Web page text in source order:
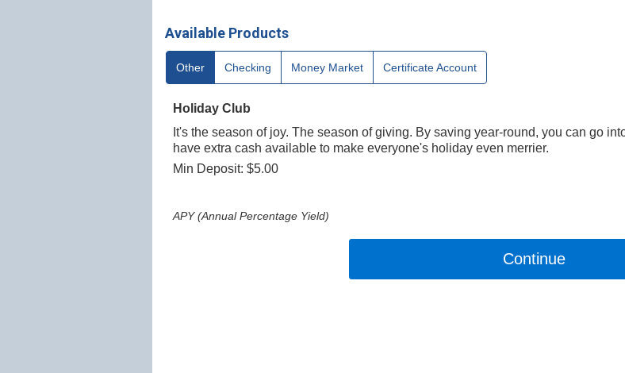
Available Products
Other Checking Money Market Certificate Account
Holiday Club
It's the season of joy. The season of giving. By saving year-round, you can go
have extra cash available to make everyone's holiday even merrier.
Min Deposit: $5.00
APY (Annual Percentage Yield)
Continue